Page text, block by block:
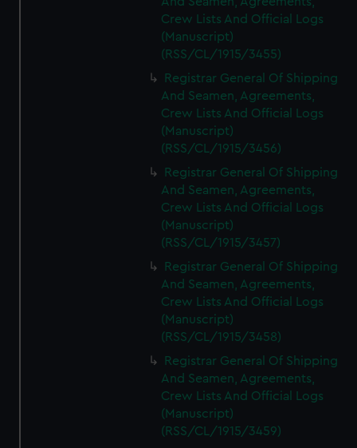
Crew Lists And Official Logs
(Manuscript)
(RSS/CL/1915/3455)
Registrar General Of Shipping
And Seamen, Agreements,
Crew Lists And Official Logs
(Manuscript)
(RSS/CL/1915/3456)
Registrar General Of Shipping
And Seamen, Agreements,
Crew Lists And Official Logs
(Manuscript)
(RSS/CL/1915/3457)
Registrar General Of Shipping
And Seamen, Agreements,
Crew Lists And Official Logs
(Manuscript)
(RSS/CL/1915/3458)
Registrar General Of Shipping
And Seamen, Agreements,
Crew Lists And Official Logs
(Manuscript)
(RSS/CL/1915/3459)